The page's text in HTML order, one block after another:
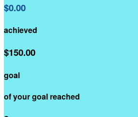
$0.00
achieved
$150.00
goal
of your goal reached